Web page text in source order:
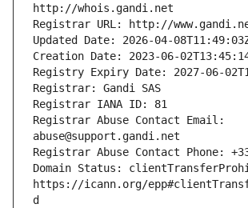
Registrar Abuse Contact Email:
Domain Status:
https://icann.org/